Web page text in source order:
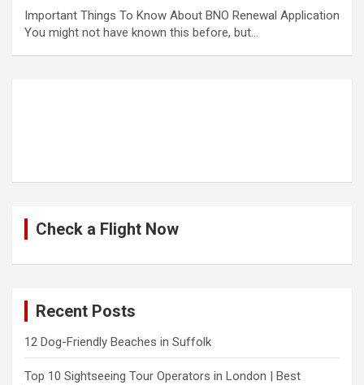
Important Things To Know About BNO Renewal Application
You might not have known this before, but…
Check a Flight Now
Recent Posts
12 Dog-Friendly Beaches in Suffolk
Top 10 Sightseeing Tour Operators in London | Best